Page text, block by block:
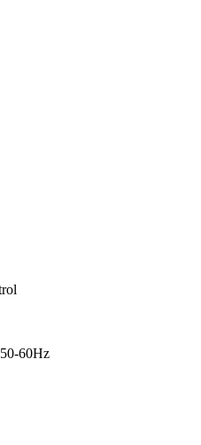
60Hz